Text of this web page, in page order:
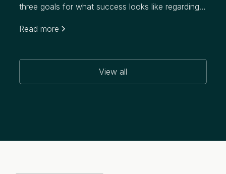
three goals for what success looks like regarding
attrition rate than their industry:
Read more
View all